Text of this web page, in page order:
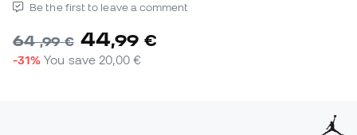
Be the first to leave a comment
64,99 € 44,99 €
-31% You save 20,00 €